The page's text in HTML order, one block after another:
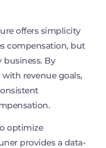
offers simplicity
compensation, but
business. By
revenue goals,
optimize
provides a data-